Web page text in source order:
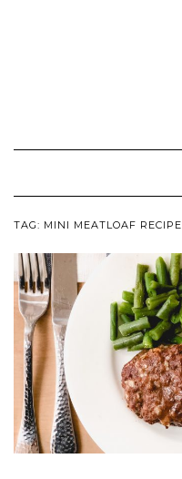
TAG: MINI MEATLOAF RECIPE